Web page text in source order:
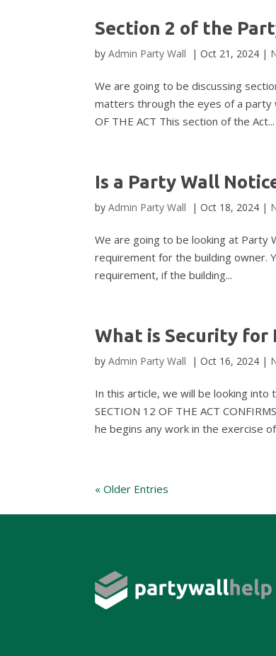
Section 2 of the
byAdmin Party Wall |Oct 21, 2024 |
We are going to be discussing
matters through the eyes of a party
OF THE ACT This section of the Act...
Is a Party Wall
byAdmin Party Wall |Oct 18, 2024 |
We are going to be looking at Party
requirement for the building owner.
requirement, if the building...
What is Security for
byAdmin Party Wall |Oct 16, 2024 |
In this article, we will be looking into
SECTION 12 OF THE ACT
he begins any work in the exercise
« Older Entries